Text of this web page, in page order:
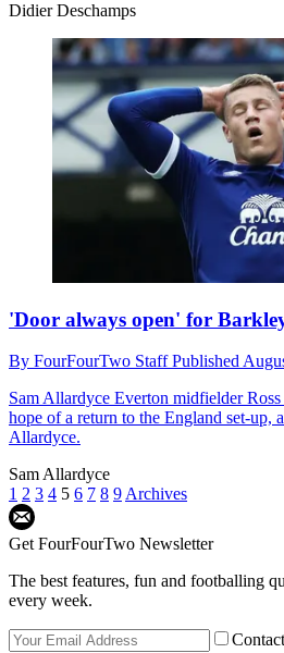
Didier Deschamps
'Door always open' for
By FourFourTwo StaffPublished
Sam Allardyce Everton midfielder
hope of a return to the England set-up,
Allardyce.
Sam Allardyce
1 2 3 4 5 6 7 8 9 Archives
Get FourFourTwo Newsletter
The best features, fun and footballing
every week.